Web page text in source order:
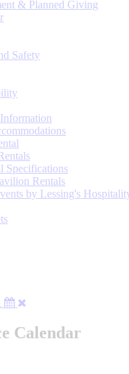
& Planned Giving
Safety
Specifications
Rentals
by Lessing's
Calendar